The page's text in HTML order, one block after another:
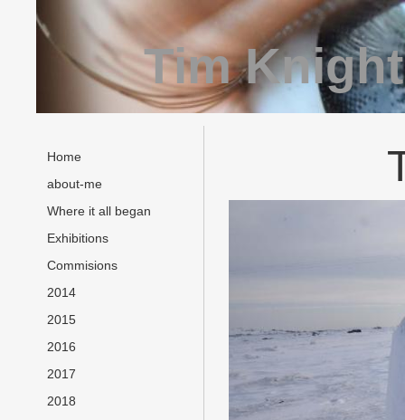
Tim
Home
about-me
Where it all began
Exhibitions
Commisions
2014
2015
2016
2017
2018